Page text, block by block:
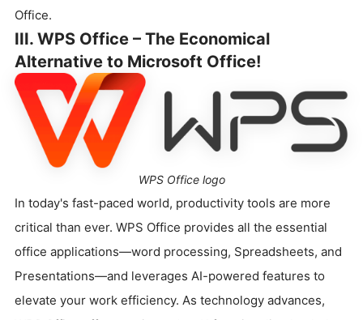
Office.
III. WPS Office – The Economical
Alternative to Microsoft Office!
WPS Office logo
In today's fast-paced world, productivity tools are more
critical than ever. WPS Office provides all the essential
office applications—word processing, Spreadsheets, and
Presentations—and leverages AI-powered features to
elevate your work efficiency. As technology advances,